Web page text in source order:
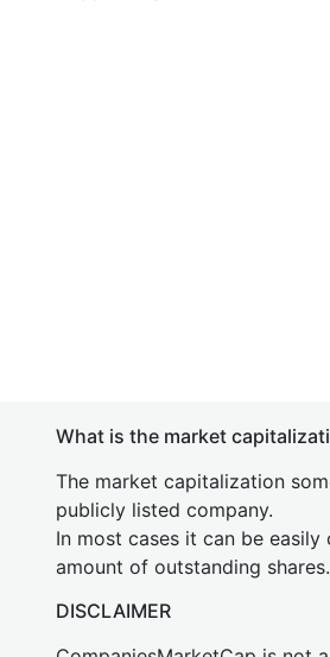
What is the market
The market capitalization
publicly listed company.
In most cases it can be
amount of outstanding shares.
DISCLAIMER